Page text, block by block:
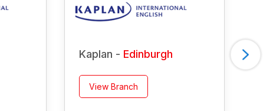
Kaplan - Edinburgh
View Branch